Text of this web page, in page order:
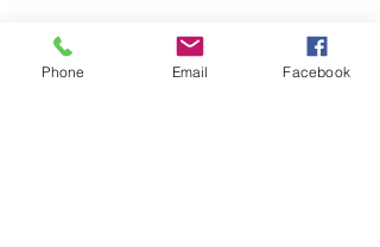
Banbury, 10-11 Butchers Row, Banbury
OX16 5JH, UK
Phone Email Facebook